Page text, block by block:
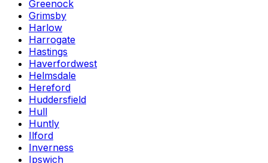
Greenock
Grimsby
Harlow
Harrogate
Hastings
Haverfordwest
Helmsdale
Hereford
Huddersfield
Hull
Huntly
Ilford
Inverness
Ipswich